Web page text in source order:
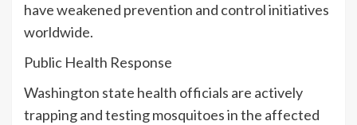
have weakened prevention and control initiatives
worldwide.
Public Health Response
Washington state health officials are actively
trapping and testing mosquitoes in the affected